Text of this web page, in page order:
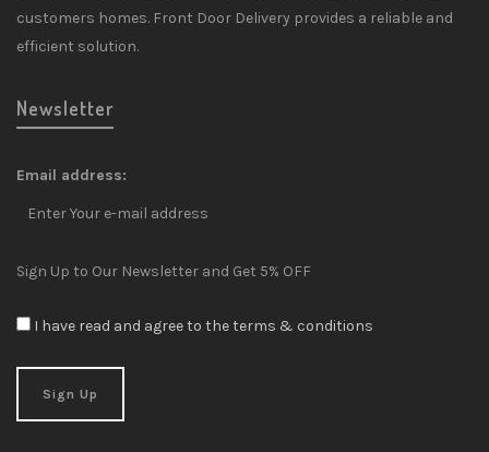
customers homes. Front Door Delivery provides a reliable and
efficient solution.
Newsletter
Email address:
Sign Up to Our Newsletter and Get 5% OFF
I have read and agree to the terms & conditions